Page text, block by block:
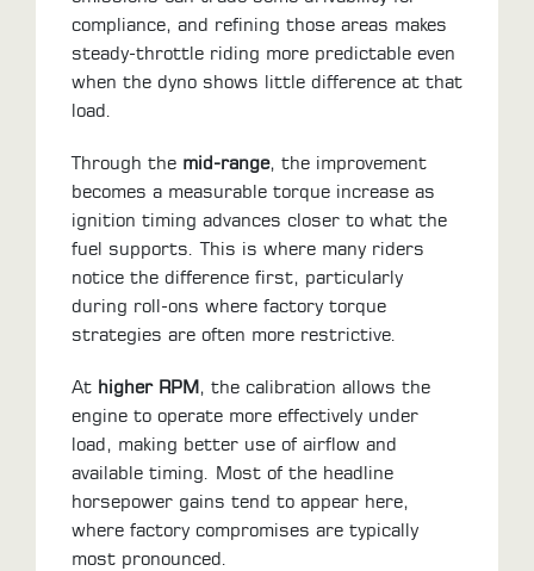
compliance, and refining those areas makes
steady-throttle riding more predictable even
when the dyno shows little difference at that
load.
Through the mid-range, the improvement
becomes a measurable torque increase as
ignition timing advances closer to what the
fuel supports. This is where many riders
notice the difference first, particularly
during roll-ons where factory torque
strategies are often more restrictive.
At higher RPM, the calibration allows the
engine to operate more effectively under
load, making better use of airflow and
available timing. Most of the headline
horsepower gains tend to appear here,
where factory compromises are typically
most pronounced.